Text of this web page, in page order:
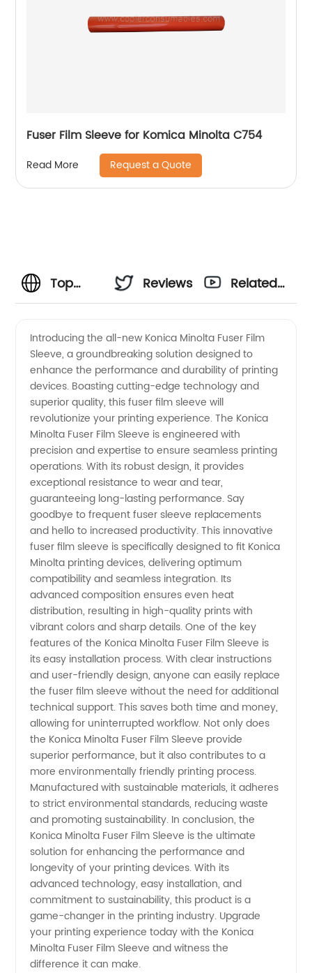
Fuser Film Sleeve for Komica Minolta C754
Read More Request a Quote
Top
Konica
Minolta
Fuser
Film
Sleeve:
Manufacturer
Spotlight
Reviews
Related
Introducing the all-new Konica Minolta Fuser Film
Sleeve, a groundbreaking solution designed to
enhance the performance and durability of printing
devices. Boasting cutting-edge technology and
superior quality, this fuser film sleeve will
revolutionize your printing experience. The Konica
Minolta Fuser Film Sleeve is engineered with
precision and expertise to ensure seamless printing
operations. With its robust design, it provides
exceptional resistance to wear and tear,
guaranteeing long-lasting performance. Say
goodbye to frequent fuser sleeve replacements
and hello to increased productivity. This innovative
fuser film sleeve is specifically designed to fit Konica
Minolta printing devices, delivering optimum
compatibility and seamless integration. Its
advanced composition ensures even heat
distribution, resulting in high-quality prints with
vibrant colors and sharp details. One of the key
features of the Konica Minolta Fuser Film Sleeve is
its easy installation process. With clear instructions
and user-friendly design, anyone can easily replace
the fuser film sleeve without the need for additional
technical support. This saves both time and money,
allowing for uninterrupted workflow. Not only does
the Konica Minolta Fuser Film Sleeve provide
superior performance, but it also contributes to a
more environmentally friendly printing process.
Manufactured with sustainable materials, it adheres
to strict environmental standards, reducing waste
and promoting sustainability. In conclusion, the
Konica Minolta Fuser Film Sleeve is the ultimate
solution for enhancing the performance and
longevity of your printing devices. With its
advanced technology, easy installation, and
commitment to sustainability, this product is a
game-changer in the printing industry. Upgrade
your printing experience today with the Konica
Minolta Fuser Film Sleeve and witness the
difference it can make.